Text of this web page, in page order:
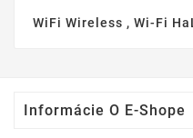
WiFi Wireless , Wi-Fi
Informácie O E-Shope